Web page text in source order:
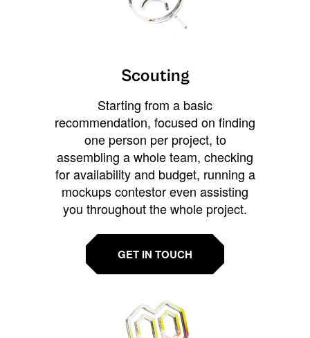
Scouting
Starting from a basic
recommendation, focused on finding
one person per project, to
assembling a whole team, checking
for availability and budget, running a
mockups contestor even assisting
you throughout the whole project.
GET IN TOUCH